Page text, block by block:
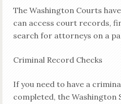
The Washington Courts
can access court records,
search for attorneys on a
Criminal Record Checks
If you need to have a
completed, the Washington